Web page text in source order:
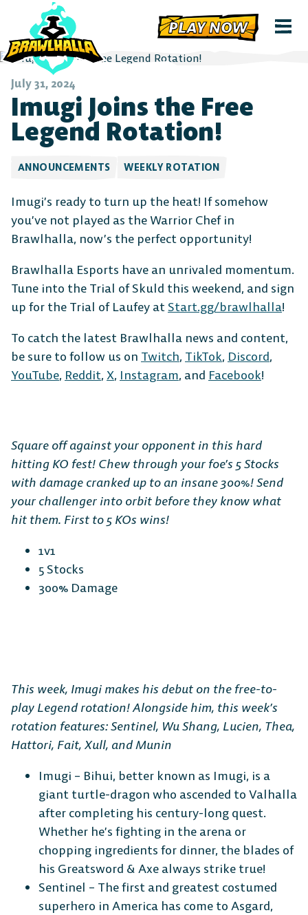
PLAY NOW
July 31, 2024
Imugi Joins the Free
Legend Rotation!
ANNOUNCEMENTS WEEKLY ROTATION
Imugi’s ready to turn up the heat! If somehow
you’ve not played as the Warrior Chef in
Brawlhalla, now’s the perfect opportunity!
Brawlhalla Esports have an unrivaled momentum.
Tune into the Trial of Skuld this weekend, and sign
up for the Trial of Laufey atStart.gg/brawlhalla!
To catch the latest Brawlhalla news and content,
be sure to follow us on Twitch, TikTok, Discord,
YouTube, Reddit, X, Instagram, and Facebook!
Square off against your opponent in this hard
hitting KO fest! Chew through your foe’s 5 Stocks
with damage cranked up to an insane 300%! Send
your challenger into orbit before they know what
hit them. First to 5 KOs wins!
1v1
5 Stocks
300% Damage
This week, Imugi makes his debut on the free-to-
play Legend rotation! Alongside him, this week’s
rotation features: Sentinel, Wu Shang, Lucien, Thea,
Hattori, Fait, Xull, and Munin
Imugi – Bihui, better known as Imugi, is a
giant turtle-dragon who ascended to Valhalla
after completing his century-long quest.
Whether he’s fighting in the arena or
chopping ingredients for dinner, the blades of
his Greatsword & Axe always strike true!
Sentinel – The first and greatest costumed
superhero in America has come to Asgard,